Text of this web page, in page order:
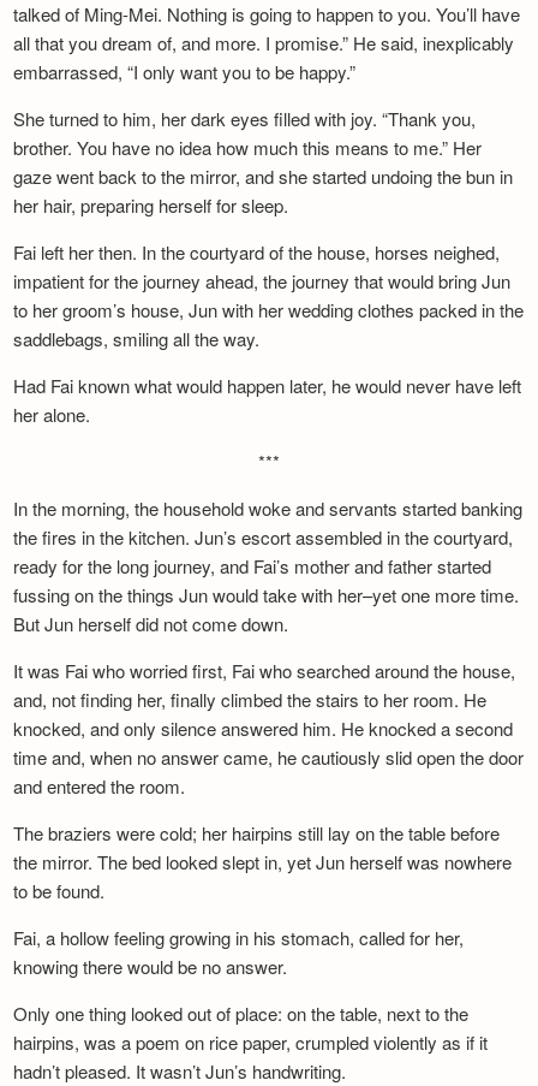
talked of Ming-Mei. Nothing is going to happen to you. You’ll have
all that you dream of, and more. I promise.” He said, inexplicably
embarrassed, “I only want you to be happy.”
She turned to him, her dark eyes filled with joy. “Thank you,
brother. You have no idea how much this means to me.” Her
gaze went back to the mirror, and she started undoing the bun in
her hair, preparing herself for sleep.
Fai left her then. In the courtyard of the house, horses neighed,
impatient for the journey ahead, the journey that would bring Jun
to her groom’s house, Jun with her wedding clothes packed in the
saddlebags, smiling all the way.
Had Fai known what would happen later, he would never have left
her alone.
***
In the morning, the household woke and servants started banking
the fires in the kitchen. Jun’s escort assembled in the courtyard,
ready for the long journey, and Fai’s mother and father started
fussing on the things Jun would take with her–yet one more time.
But Jun herself did not come down.
It was Fai who worried first, Fai who searched around the house,
and, not finding her, finally climbed the stairs to her room. He
knocked, and only silence answered him. He knocked a second
time and, when no answer came, he cautiously slid open the door
and entered the room.
The braziers were cold; her hairpins still lay on the table before
the mirror. The bed looked slept in, yet Jun herself was nowhere
to be found.
Fai, a hollow feeling growing in his stomach, called for her,
knowing there would be no answer.
Only one thing looked out of place: on the table, next to the
hairpins, was a poem on rice paper, crumpled violently as if it
hadn’t pleased. It wasn’t Jun’s handwriting.